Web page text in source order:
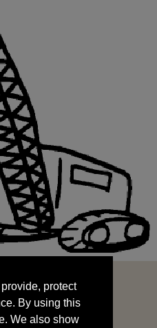
By using this
We also show
your data
protect
By using this
We also show